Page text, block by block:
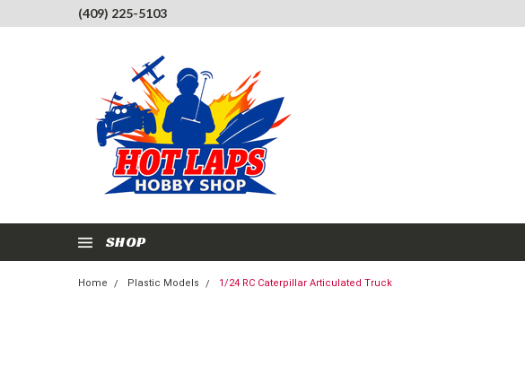
(409) 225-5103
SHOP
Home Plastic Models 1/24 RC Caterpillar Articulated Truck